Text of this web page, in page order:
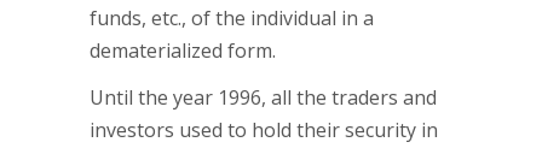
funds, etc., of the individual in a
dematerialized form.
Until the year 1996, all the traders and
investors used to hold their security in